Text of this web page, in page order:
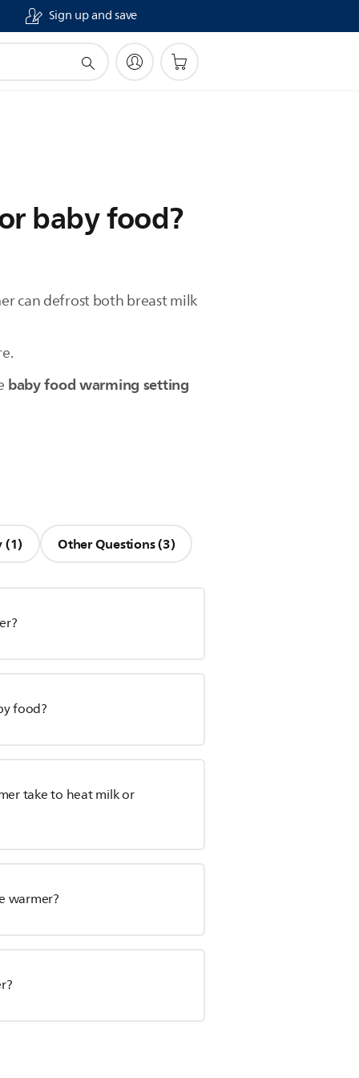
Sign up and save
baby food?
can defrost both breast milk
baby food warming setting
(1) Other Questions (3)
food?
take to heat milk or
warmer?